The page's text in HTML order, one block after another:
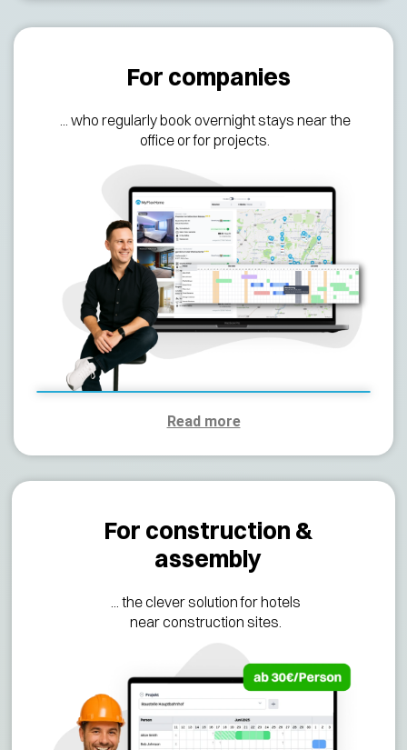
For companies
... who regularlybook overnight stays near the
office or for projects.
Read more
For construction &
assembly
... the clever solution for hotels
near construction sites.